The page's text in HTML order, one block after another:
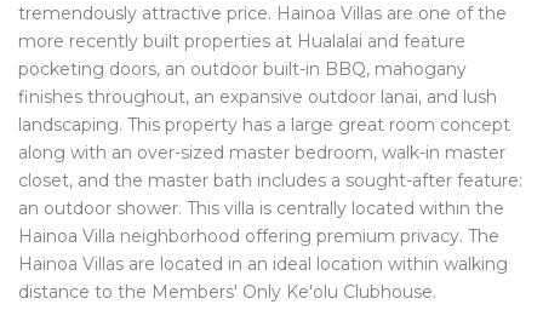
tremendously attractive price. Hainoa Villas are one of the
more recently built properties at Hualalai and feature
pocketing doors, an outdoor built-in BBQ, mahogany
finishes throughout, an expansive outdoor lanai, and lush
landscaping. This property has a large great room concept
along with an over-sized master bedroom, walk-in master
closet, and the master bath includes a sought-after feature:
an outdoor shower. This villa is centrally located within the
Hainoa Villa neighborhood offering premium privacy. The
Hainoa Villas are located in an ideal location within walking
distance to the Members' Only Ke'olu Clubhouse.